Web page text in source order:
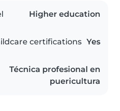
Higher education
certifications Yes
Técnica profesional en
puericultura